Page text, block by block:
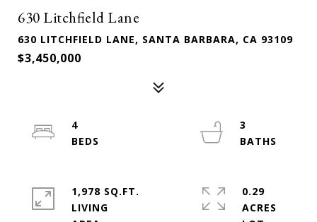
630 Litchfield Lane
630 LITCHFIELD LANE, SANTA BARBARA, CA 93109
$3,450,000
4
3
1,978 SQ.FT.
LIVING
0.29
ACRES